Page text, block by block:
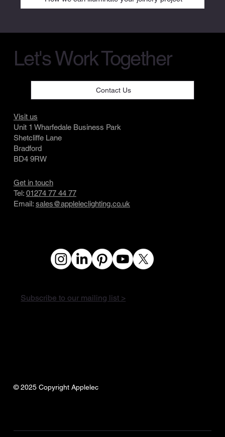
Let's Work Together
Contact Us
Visit us
Unit 1 Wharfedale Business Park
Shetcliffe Lane
Bradford
BD4 9RW
Get in touch
Tel: 01274 77 44 77
Email: sales@appleleclighting.co.uk
Subscribe to our mailing list >
© 2025 Copyright Applelec